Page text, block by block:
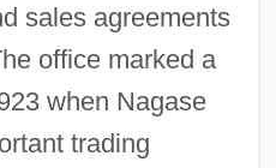
sales agreements
office marked a
when Nagase
trading